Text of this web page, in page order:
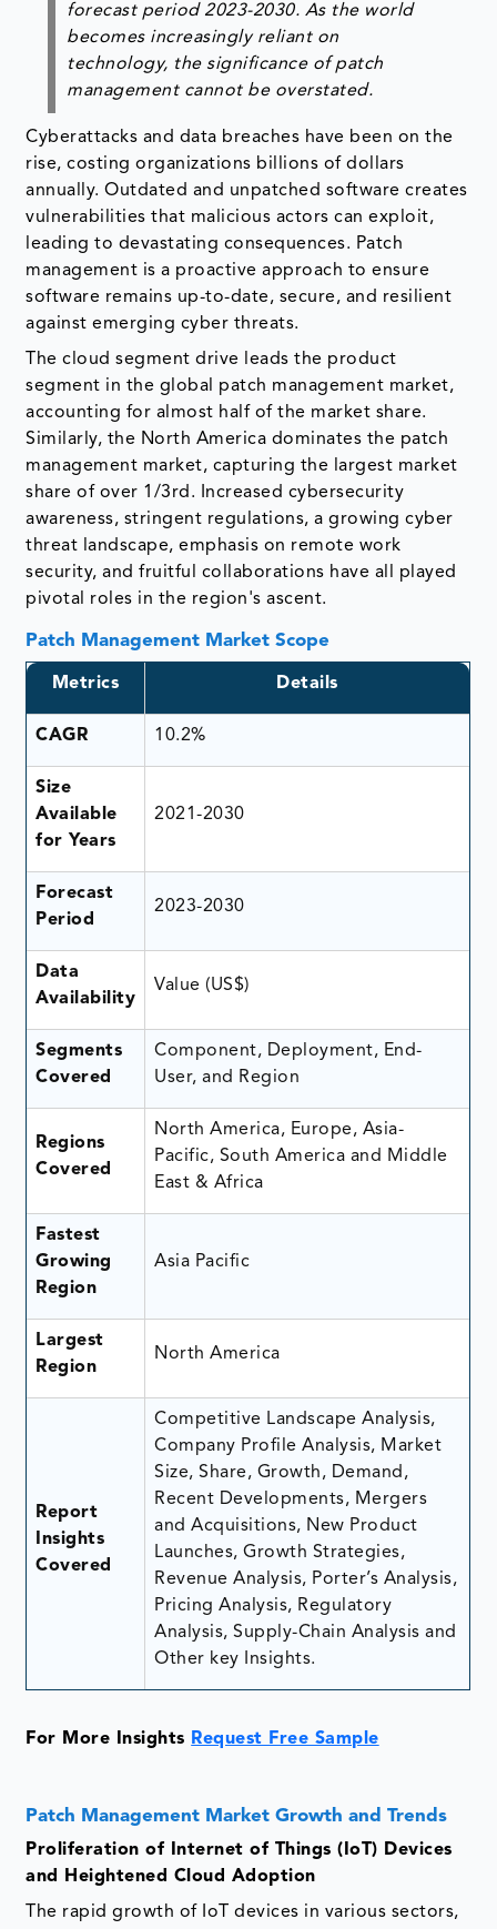
forecast period 2023-2030. As the world
becomes increasingly reliant on
technology, the significance of patch
management cannot be overstated.
Cyberattacks and data breaches have been on the
rise, costing organizations billions of dollars
annually. Outdated and unpatched software creates
vulnerabilities that malicious actors can exploit,
leading to devastating consequences. Patch
management is a proactive approach to ensure
software remains up-to-date, secure, and resilient
against emerging cyber threats.
The cloud segment drive leads the product
segment in the global patch management market,
accounting for almost half of the market share.
Similarly, the North America dominates the patch
management market, capturing the largest market
share of over 1/3rd. Increased cybersecurity
awareness, stringent regulations, a growing cyber
threat landscape, emphasis on remote work
security, and fruitful collaborations have all played
pivotal roles in the region's ascent.
Patch Management Market Scope
Metrics Details
CAGR 10.2%
Size
Available
for Years
2021-2030
Forecast
Period
2023-2030
Data
Availability
Value (US$)
Segments
Covered
Component, Deployment, End-
User, and Region
Regions
Covered
North America, Europe, Asia-
Pacific, South America and Middle
East & Africa
Fastest
Growing
Region
Asia Pacific
Largest
Region
North America
Report
Insights
Covered
Competitive Landscape Analysis,
Company Profile Analysis, Market
Size, Share, Growth, Demand,
Recent Developments, Mergers
and Acquisitions, New Product
Launches, Growth Strategies,
Revenue Analysis, Porter’s Analysis,
Pricing Analysis, Regulatory
Analysis, Supply-Chain Analysis and
Other key Insights.
For More Insights Request Free Sample
Patch Management Market Growth and Trends
Proliferation of Internet of Things (IoT) Devices
and Heightened Cloud Adoption
The rapid growth of IoT devices in various sectors,